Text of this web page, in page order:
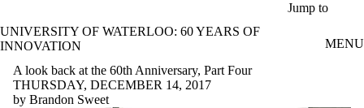
Jump to
UNIVERSITY OF WATERLOO: 60 YEARS OF
INNOVATION
MENU
A look back at the 60th Anniversary, Part Four
THURSDAY, DECEMBER 14, 2017
by Brandon Sweet